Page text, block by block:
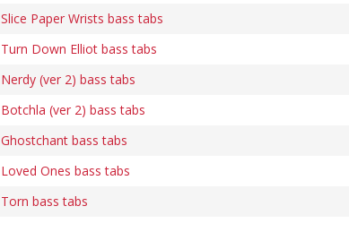
Slice Paper Wrists bass tabs
Turn Down Elliot bass tabs
Nerdy (ver 2) bass tabs
Botchla (ver 2) bass tabs
Ghostchant bass tabs
Loved Ones bass tabs
Torn bass tabs